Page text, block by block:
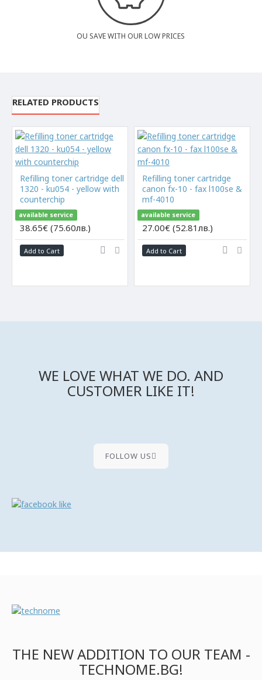
OU SAVE WITH OUR LOW PRICES
RELATED PRODUCTS
Refilling toner cartridge dell
1320 - ku054 - yellow with
counterchip
available service
38.65€ (75.60лв.)
Add to Cart
Refilling toner cartridge
canon fx-10 - fax l100se &
mf-4010
available service
27.00€ (52.81лв.)
Add to Cart
WE LOVE WHAT WE DO. AND
CUSTOMER LIKE IT!
FOLLOW US
THE NEW ADDITION TO OUR TEAM -
TECHNOME.BG!